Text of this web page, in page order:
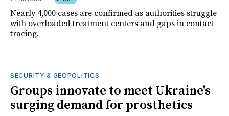
Nearly 4,000 cases are confirmed as authorities struggle
with overloaded treatment centers and gaps in contact
tracing.
SECURITY & GEOPOLITICS
Groups innovate to meet Ukraine's
surging demand for prosthetics